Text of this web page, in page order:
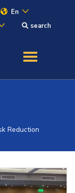
En
search
Reduction